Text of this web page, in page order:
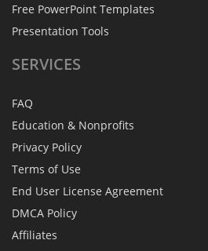
Free PowerPoint Templates
Presentation Tools
SERVICES
FAQ
Education & Nonprofits
Privacy Policy
Terms of Use
End User License Agreement
DMCA Policy
Affiliates